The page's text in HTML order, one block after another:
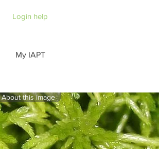
Login help
My IAPT
About this image